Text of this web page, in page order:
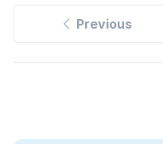
Previous